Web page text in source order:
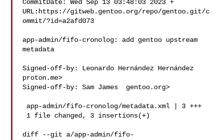
CommitDate: Wed Sep 13 03:48:03 2023 +
URL:https://gitweb.gentoo.org/repo/gentoo.git/c
ommit/?id=a2afd073
app-admin/fifo-cronolog: add gentoo upstream
metadata
Signed-off-by: Leonardo Hernández Hernández
proton.me>
Signed-off-by: Sam James  gentoo.org>
diff --git a/app-admin/fifo-